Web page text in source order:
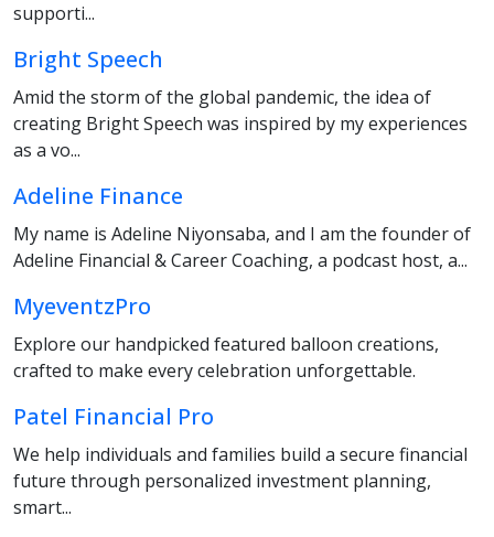
supporti...
Bright Speech
Amid the storm of the global pandemic, the idea of
creating Bright Speech was inspired by my experiences
as a vo...
Adeline Finance
My name is Adeline Niyonsaba, and I am the founder of
Adeline Financial & Career Coaching, a podcast host, a...
MyeventzPro
Explore our handpicked featured balloon creations,
crafted to make every celebration unforgettable.
Patel Financial Pro
We help individuals and families build a secure financial
future through personalized investment planning,
smart...